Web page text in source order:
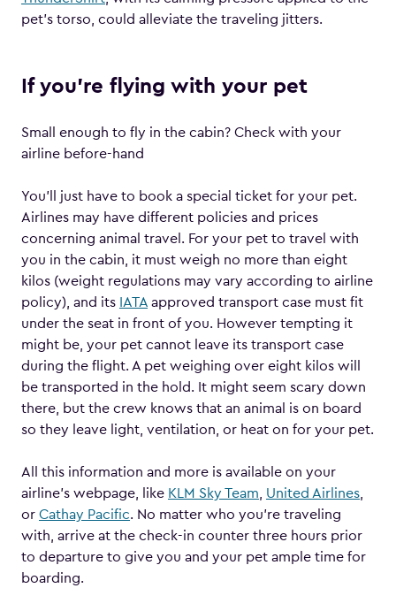
pet’s torso, could alleviate the traveling jitters.
If you’re flying with your pet
Small enough to fly in the cabin? Check with your
airline before-hand
You’ll just have to book a special ticket for your pet.
Airlines may have different policies and prices
concerning animal travel. For your pet to travel with
you in the cabin, it must weigh no more than eight
kilos (weight regulations may vary according to airline
policy), and its IATA approved transport case must fit
under the seat in front of you. However tempting it
might be, your pet cannot leave its transport case
during the flight. A pet weighing over eight kilos will
be transported in the hold. It might seem scary down
there, but the crew knows that an animal is on board
so they leave light, ventilation, or heat on for your pet.
All this information and more is available on your
airline’s webpage, like KLM Sky Team United Airlines
or Cathay Pacific. No matter who you’re traveling
with, arrive at the check-in counter three hours prior
to departure to give you and your pet ample time for
boarding.